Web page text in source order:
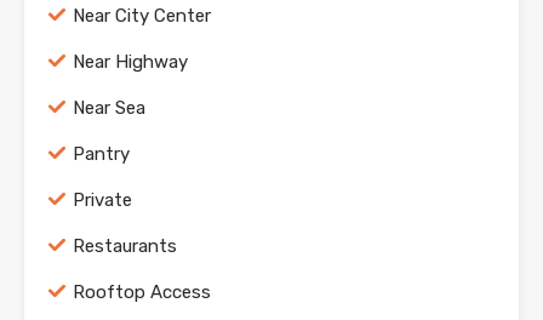
Near City Center
Near Highway
Near Sea
Pantry
Private
Restaurants
Rooftop Access